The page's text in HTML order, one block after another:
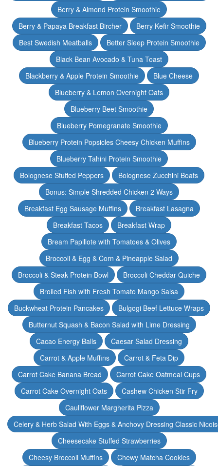
Berry & Almond Protein Smoothie
Berry & Papaya Breakfast Bircher
Berry Kefir Smoothie
Best Swedish Meatballs
Better Sleep Protein Smoothie
Black Bean Avocado & Tuna Toast
Blackberry & Apple Protein Smoothie
Blue Cheese
Blueberry & Lemon Overnight Oats
Blueberry Beet Smoothie
Blueberry Pomegranate Smoothie
Blueberry Protein Popsicles Cheesy Chicken Muffins
Blueberry Tahini Protein Smoothie
Bolognese Stuffed Peppers
Bolognese Zucchini Boats
Bonus: Simple Shredded Chicken 2 Ways
Breakfast Egg Sausage Muffins
Breakfast Lasagna
Breakfast Tacos
Breakfast Wrap
Bream Papillote with Tomatoes & Olives
Broccoli & Egg & Corn & Pineapple Salad
Broccoli & Steak Protein Bowl
Broccoli Cheddar Quiche
Broiled Fish with Fresh Tomato Mango Salsa
Buckwheat Protein Pancakes
Bulgogi Beef Lettuce Wraps
Butternut Squash & Bacon Salad with Lime Dressing
Cacao Energy Balls
Caesar Salad Dressing
Carrot & Apple Muffins
Carrot & Feta Dip
Carrot Cake Banana Bread
Carrot Cake Oatmeal Cups
Carrot Cake Overnight Oats
Cashew Chicken Stir Fry
Cauliflower Margherita Pizza
Celery & Herb Salad With Eggs & Anchovy Dressing Classic
Cheesecake Stuffed Strawberries
Cheesy Broccoli Muffins
Chewy Matcha Cookies